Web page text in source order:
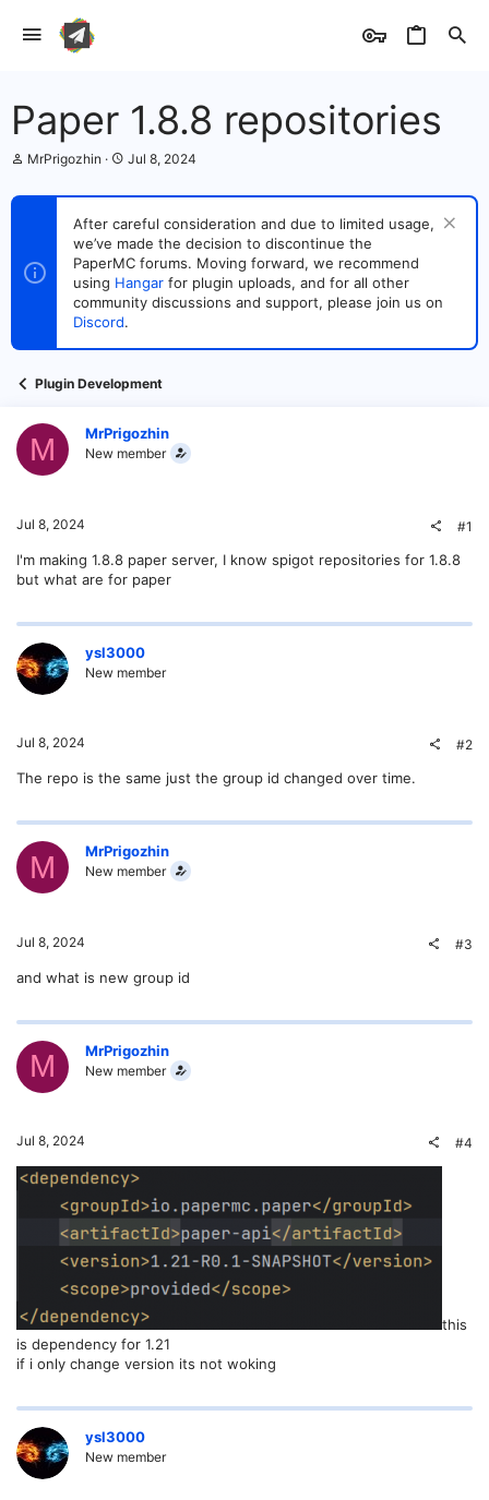
Paper 1.8.8 repositories
T
r
s
t
e
MrPrigozhin
S
a
t
d
a
t
e
Jul 8, 2024
After careful consideration and due to limited usage,
we’ve made the decision to discontinue the
PaperMC forums. Moving forward, we recommend
using Hangar for plugin uploads, and for all other
community discussions and support, please join us on
Discord.
Plugin Development
M MrPrigozhin
New member
Jul 8, 2024 #1
I'm making 1.8.8 paper server, I know spigot repositories for 1.8.8
but what are for paper
ysl3000
New member
Jul 8, 2024 #2
The repo is the same just the group id changed over time.
M MrPrigozhin
New member
Jul 8, 2024 #3
and what is new group id
M MrPrigozhin
New member
Jul 8, 2024 #4
this
is dependency for 1.21
if i only change version its not woking
ysl3000
New member